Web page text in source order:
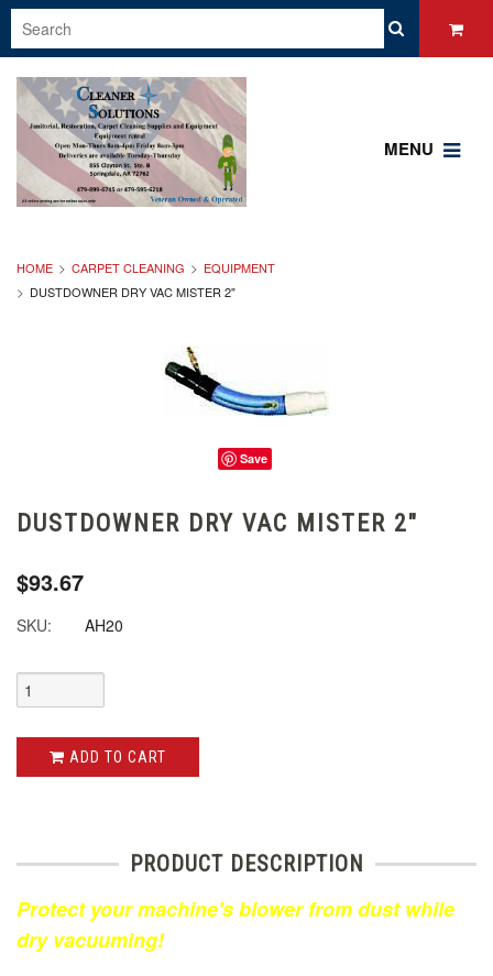
MENU
HOME CARPET CLEANING
EQUIPMENT
DUSTDOWNER DRY VAC MISTER 2"
Save
DUSTDOWNER DRY VAC MISTER 2"
$93.67
SKU: AH20
ADD TO CART
PRODUCT DESCRIPTION
Protect your machine's blower from dust while
dry vacuuming!